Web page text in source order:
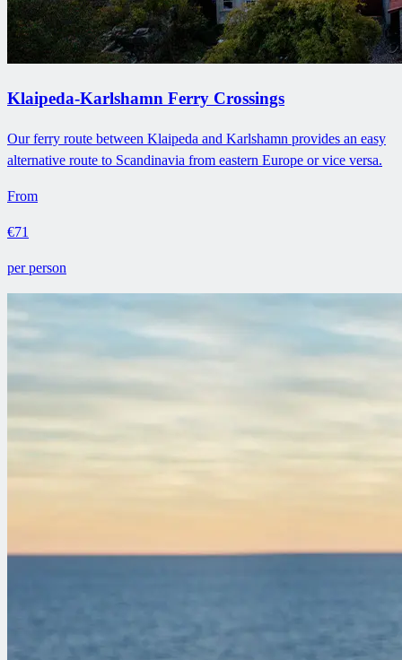
Klaipeda-Karlshamn Ferry Crossings
Our ferry route between Klaipeda and Karlshamn provides an easy
alternative route to Scandinavia from eastern Europe or vice versa.
From
€71
per person